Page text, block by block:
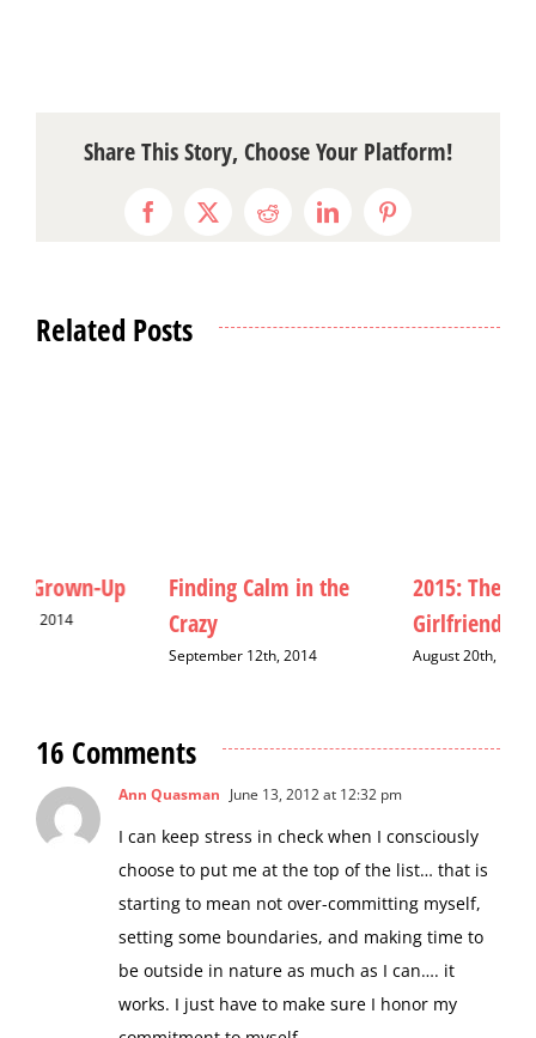
Share This Story, Choose Your Platform!
Facebook
X RedditLinkedInPinterest
Related Posts
Finding Calm in the
Crazy
September 12th, 2014
2015: The Year of the
August 20th, 2015
16 Comments
Ann Quasman June 13, 2012 at 12:32 pm
I can keep stress in check when I consciously
choose to put me at the top of the list… that is
starting to mean not over-committing myself,
setting some boundaries, and making time to
be outside in nature as much as I can…. it
works. I just have to make sure I honor my